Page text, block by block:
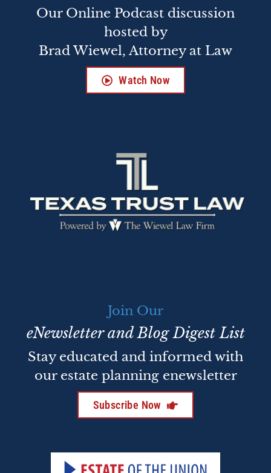
Our Online Podcast discussion
hosted by
Brad Wiewel, Attorney at Law
Watch Now
Join Our
eNewsletter and Blog Digest List
Stay educated and informed with
our estate planning enewsletter
Subscribe Now